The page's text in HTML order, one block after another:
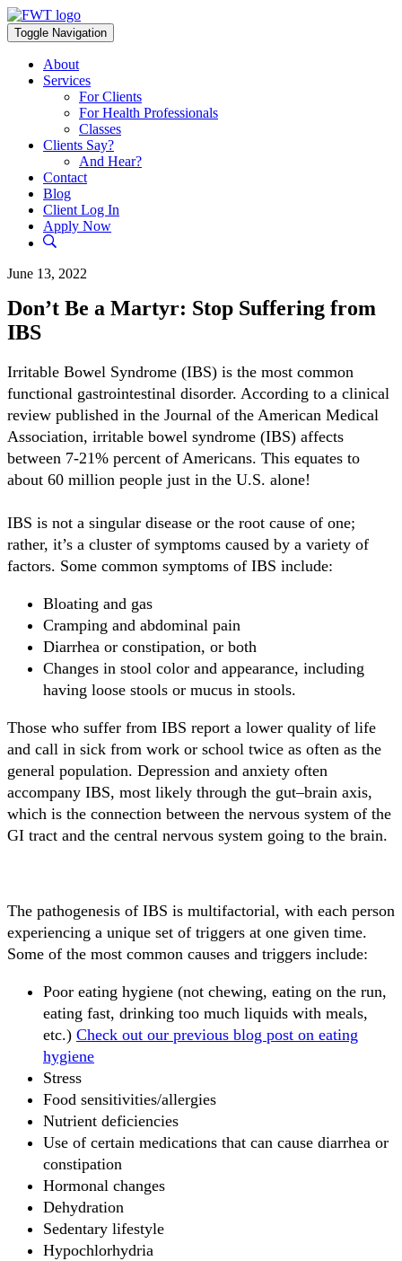
Skip
to
content
Toggle Navigation
About
Services
For Clients
For Health Professionals
Classes
Clients Say?
And Hear?
Contact
Blog
Client Log In
Apply Now
June 13, 2022
Don’t Be a Martyr: Stop Suffering from
IBS
Irritable Bowel Syndrome (IBS) is the most common
functional gastrointestinal disorder. According to a clinical
review published in the Journal of the American Medical
Association, irritable bowel syndrome (IBS) affects
between 7-21% percent of Americans. This equates to
about 60 million people just in the U.S. alone!
IBS is not a singular disease or the root cause of one;
rather, it’s a cluster of symptoms caused by a variety of
factors. Some common symptoms of IBS include:
Bloating and gas
Cramping and abdominal pain
Diarrhea or constipation, or both
Changes in stool color and appearance, including
having loose stools or mucus in stools.
Those who suffer from IBS report a lower quality of life
and call in sick from work or school twice as often as the
general population. Depression and anxiety often
accompany IBS, most likely through the gut–brain axis,
which is the connection between the nervous system of the
GI tract and the central nervous system going to the brain.
The pathogenesis of IBS is multifactorial, with each person
experiencing a unique set of triggers at one given time.
Some of the most common causes and triggers include:
Poor eating hygiene (not chewing, eating on the run,
eating fast, drinking too much liquids with meals,
etc.) Check out our previous blog post on eating
hygiene
Stress
Food sensitivities/allergies
Nutrient deficiencies
Use of certain medications that can cause diarrhea or
constipation
Hormonal changes
Dehydration
Sedentary lifestyle
Hypochlorhydria